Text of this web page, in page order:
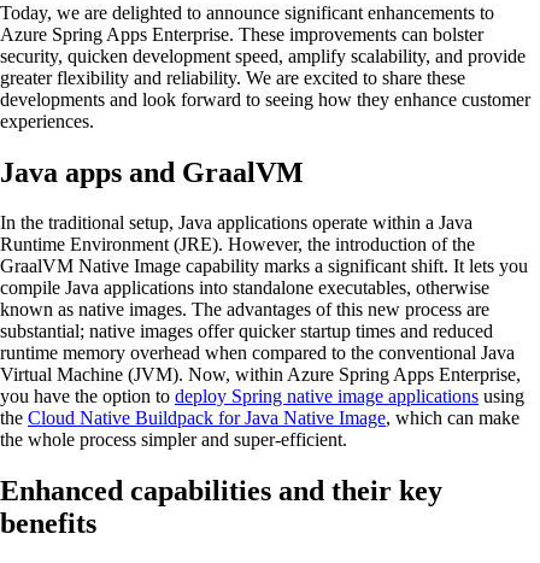
Today, we are delighted to announce significant enhancements to
Azure Spring Apps Enterprise. These improvements can bolster
security, quicken development speed, amplify scalability, and provide
greater flexibility and reliability. We are excited to share these
developments and look forward to seeing how they enhance customer
experiences.
Java apps and GraalVM
In the traditional setup, Java applications operate within a Java
Runtime Environment (JRE). However, the introduction of the
GraalVM Native Image capability marks a significant shift. It lets you
compile Java applications into standalone executables, otherwise
known as native images. The advantages of this new process are
substantial; native images offer quicker startup times and reduced
runtime memory overhead when compared to the conventional Java
Virtual Machine (JVM). Now, within Azure Spring Apps Enterprise,
you have the option to deploy Spring native image applications using
the Cloud Native Buildpack for Java Native Image, which can make
the whole process simpler and super-efficient.
Enhanced capabilities and their key
benefits